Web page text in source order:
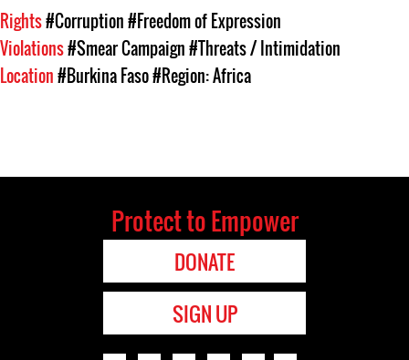
Rights#Corruption#Freedom of Expression
Violations#Smear Campaign#Threats / Intimidation
Location#Burkina Faso#Region: Africa
Protect to Empower
DONATE
SIGN UP